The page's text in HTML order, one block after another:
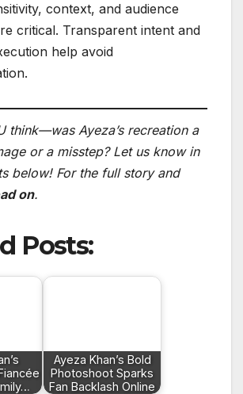
context, and audience
critical. Transparent intent and
help avoid
think—was Ayeza’s recreation a
or a misstep? Let us know in
below! For the full story and
on.
Posts:
Ayeza Khan’s Bold
Photoshoot Sparks
Fan Backlash Online